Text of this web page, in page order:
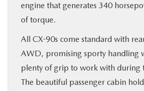
engine that generates 340
of torque.
All CX-90s come standard with
AWD, promising sporty handling
plenty of grip to work with during
The beautiful passenger cabin